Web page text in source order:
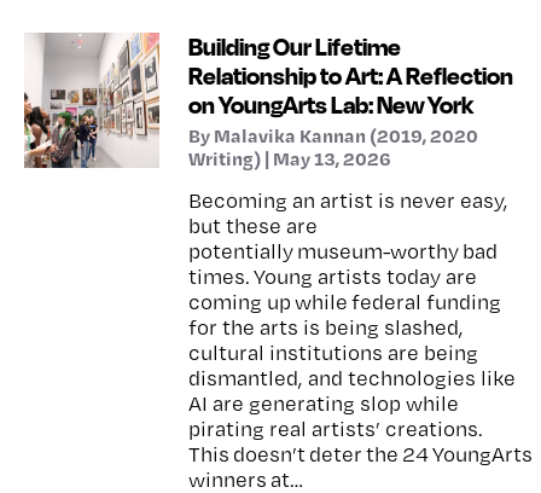
Building Our Lifetime
Relationship to Art: A Reflection
on YoungArts Lab: New York
By Malavika Kannan (2019, 2020
Writing) | May 13, 2026
Becoming an artist is never easy,
but these are
potentially museum-worthy bad
times. Young artists today are
coming up while federal funding
for the arts is being slashed,
cultural institutions are being
dismantled, and technologies like
AI are generating slop while
pirating real artists’ creations.
This doesn’t deter the 24 YoungArts
winners at…